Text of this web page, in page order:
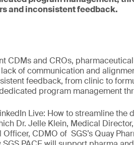
and inconsistent feedback.
CDMs and CROs,
of communication and
feedback, from clinic to
program management
Live: How to streamline
Dr. Jelle Klein, Medical
CDMO of SGS’s Quay